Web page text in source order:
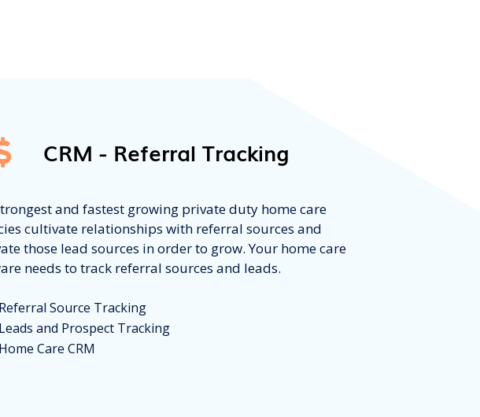
CRM - Referral Tracking
and fastest growing private duty home care
cultivate relationships with referral sources and
those lead sources in order to grow. Your home care
needs to track referral sources and leads.
Referral Source Tracking
Leads and Prospect Tracking
Home Care CRM